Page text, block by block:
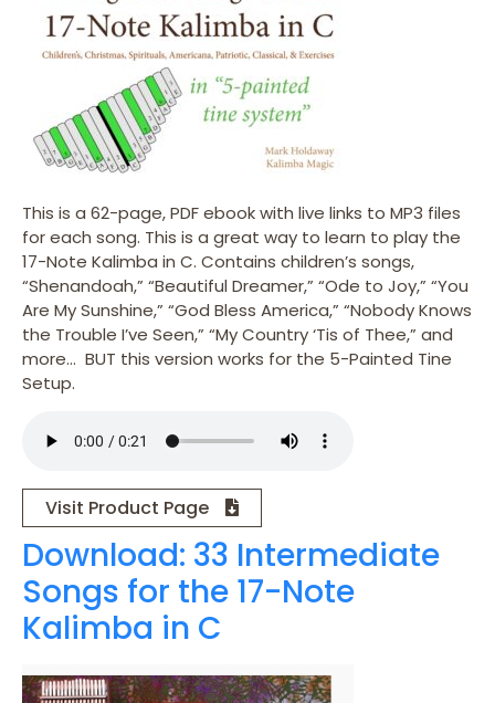
This is a 62-page, PDF ebook with live links to MP3 files
for each song. This is a great way to learn to play the
17-Note Kalimba in C. Contains children’s songs,
“Shenandoah,” “Beautiful Dreamer,” “Ode to Joy,” “You
Are My Sunshine,” “God Bless America,” “Nobody Knows
the Trouble I’ve Seen,” “My Country ‘Tis of Thee,” and
more… BUT this version works for the 5-Painted Tine
Setup.
Visit Product Page
Download: 33 Intermediate
Songs for the 17-Note
Kalimba in C